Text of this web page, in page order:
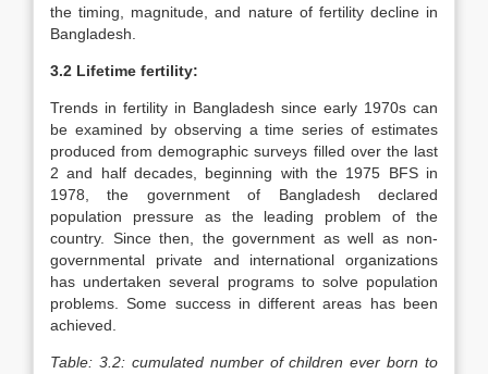
the timing, magnitude, and nature of fertility decline in
Bangladesh.
3.2 Lifetime fertility:
Trends in fertility in Bangladesh since early 1970s can
be examined by observing a time series of estimates
produced from demographic surveys filled over the last
2 and half decades, beginning with the 1975 BFS in
1978, the government of Bangladesh declared
population pressure as the leading problem of the
country. Since then, the government as well as non-
governmental private and international organizations
has undertaken several programs to solve population
problems. Some success in different areas has been
achieved.
Table: 3.2: cumulated number of children ever born to